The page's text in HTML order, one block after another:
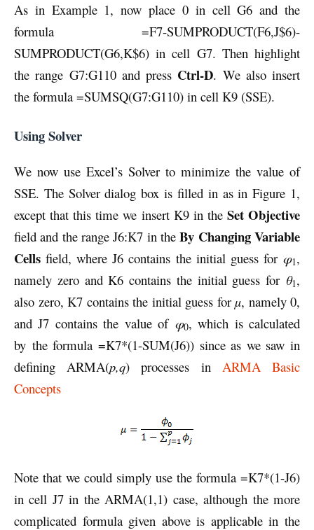
As in Example 1, now place 0 in cell G6 and the
formula =F7-SUMPRODUCT(F6,J$6)-
SUMPRODUCT(G6,K$6) in cell G7. Then highlight
the range G7:G110 and press Ctrl-D. We also insert
the formula =SUMSQ(G7:G110) in cell K9 (SSE).
Using Solver
We now use Excel’s Solver to minimize the value of
SSE. The Solver dialog box is filled in as in Figure 1,
except that this time we insert K9 in the Set Objective
field and the range J6:K7 in theBy Changing Variable
Cellsfield, where J6 contains the initial guess for φ1,
namely zero and K6 contains the initial guess for θ1,
also zero, K7 contains the initial guess for µ, namely 0,
and J7 contains the value of φ0, which is calculated
by the formula =K7*(1-SUM(J6)) since as we saw in
defining ARMA(p,q) processes in ARMA Basic
Concepts
Note that we could simply use the formula =K7*(1-J6)
in cell J7 in the ARMA(1,1) case, although the more
complicated formula given above is applicable in the